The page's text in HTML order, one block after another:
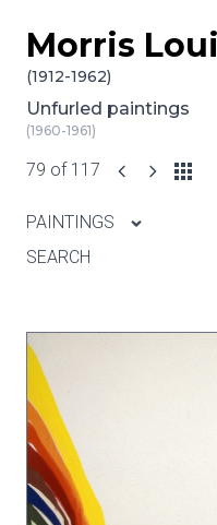
Skip to content
Morris
(1912-1962)
Unfurled paintings
(1960-1961)
79 of 117
PAINTINGS
SEARCH